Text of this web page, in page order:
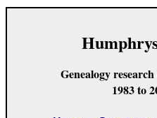
Genealogy
1983 to